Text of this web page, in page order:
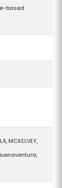
based
MCKELVEY,